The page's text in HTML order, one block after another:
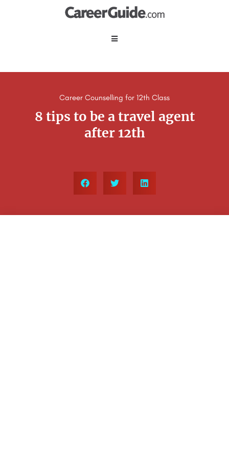
Career Counselling for 12th Class
8 tips to be a travel agent
after 12th